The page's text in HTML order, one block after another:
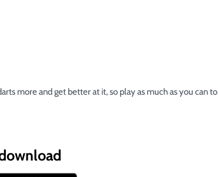
more and get better at it, so play as much as you can to